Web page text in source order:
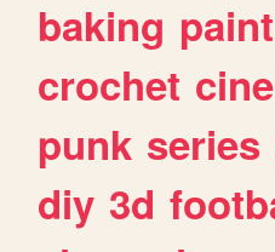
baking
crochet
punk series
diy 3d